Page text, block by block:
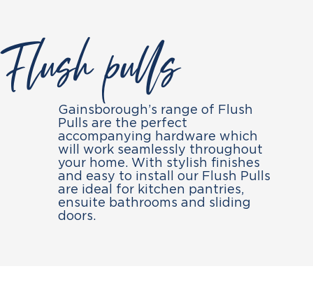
Flush pulls
Gainsborough’s range of Flush
Pulls are the perfect
accompanying hardware which
will work seamlessly throughout
your home. With stylish finishes
and easy to install our Flush Pulls
are ideal for kitchen pantries,
ensuite bathrooms and sliding
doors.